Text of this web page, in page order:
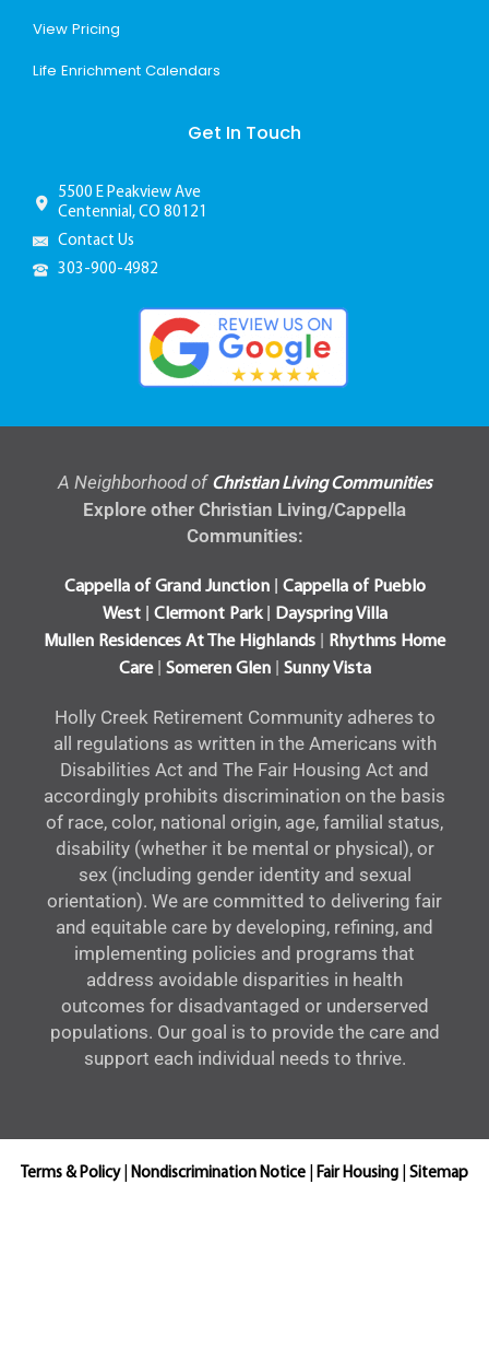
View Pricing
Life Enrichment Calendars
Get In Touch
5500 E Peakview Ave
Centennial, CO 80121
Contact Us
303-900-4982
A Neighborhood of Christian Living Communities
Explore other Christian Living/Cappella
Communities:
Cappella of Grand Junction|
Cappella of Pueblo
West| Clermont Park|
Dayspring Villa
Mullen Residences At The Highlands
Rhythms Home
Care| Someren Glen| Sunny Vista
Holly Creek Retirement Community adheres to
all regulations as written in the Americans with
Disabilities Act and The Fair Housing Act and
accordingly prohibits discrimination on the basis
of race, color, national origin, age, familial status,
disability (whether it be mental or physical), or
sex (including gender identity and sexual
orientation). We are committed to delivering fair
and equitable care by developing, refining, and
implementing policies and programs that
address avoidable disparities in health
outcomes for disadvantaged or underserved
populations. Our goal is to provide the care and
support each individual needs to thrive.
Terms & Policy| Nondiscrimination Notice Fair Housing Sitemap